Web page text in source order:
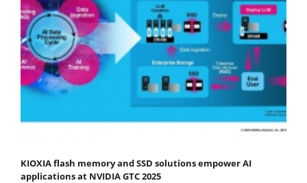
KIOXIA flash memory and SSD solutions empower AI
applications at NVIDIA GTC 2025